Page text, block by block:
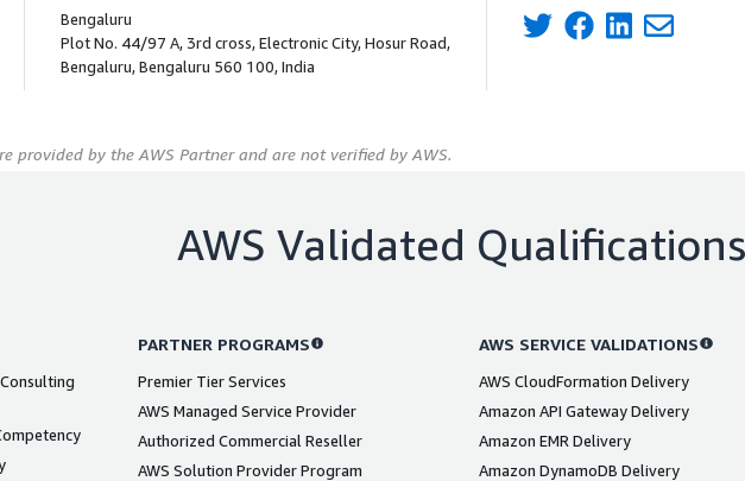
Bengaluru
Plot No. 44/97 A, 3rd cross, Electronic City, Hosur Road,
Bengaluru, Bengaluru 560 100, India
provided by the AWS Partner and are not verified by AWS.
AWS Validated Qualifications
PARTNER PROGRAMS
Premier Tier Services
AWS Managed Service Provider
Authorized Commercial Reseller
AWS Solution Provider Program
AWS SERVICE VALIDATIONS
AWS CloudFormation Delivery
Amazon API Gateway Delivery
Amazon EMR Delivery
Amazon DynamoDB Delivery